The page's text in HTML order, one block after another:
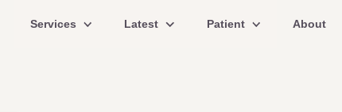
Services Latest Patient About